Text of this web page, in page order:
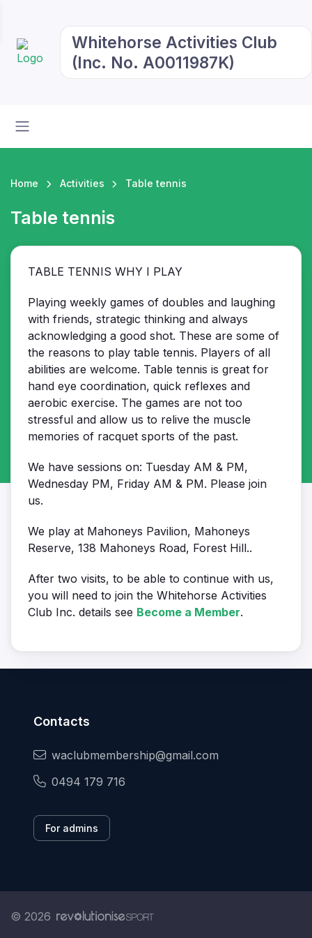
Whitehorse Activities Club
(Inc. No. A0011987K)
Home Activities Table tennis
Table tennis
TABLE TENNIS WHY I PLAY
Playing weekly games of doubles and laughing
with friends, strategic thinking and always
acknowledging a good shot. These are some of
the reasons to play table tennis. Players of all
abilities are welcome. Table tennis is great for
hand eye coordination, quick reflexes and
aerobic exercise. The games are not too
stressful and allow us to relive the muscle
memories of racquet sports of the past.
We have sessions on: Tuesday AM & PM,
Wednesday PM, Friday AM & PM. Please join
us.
We play at Mahoneys Pavilion, Mahoneys
Reserve, 138 Mahoneys Road, Forest Hill..
After two visits, to be able to continue with us,
you will need to join the Whitehorse Activities
Club Inc. details see Become a Member.
Contacts
waclubmembership@gmail.com
0494 179 716
For admins
© 2026